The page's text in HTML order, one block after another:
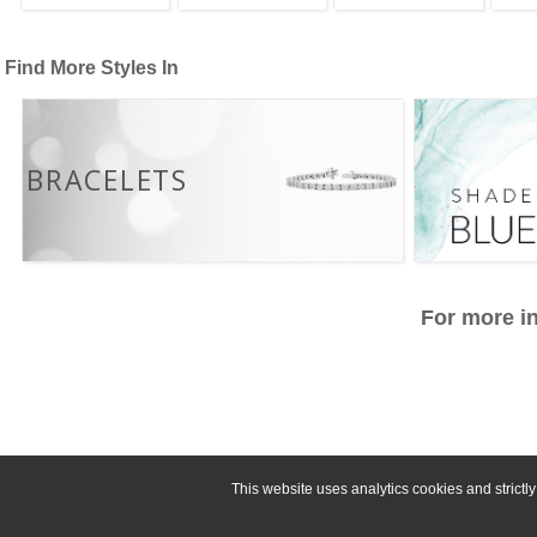
This website uses analytics cookies and
Find More Styles In
BRACELETS
For more